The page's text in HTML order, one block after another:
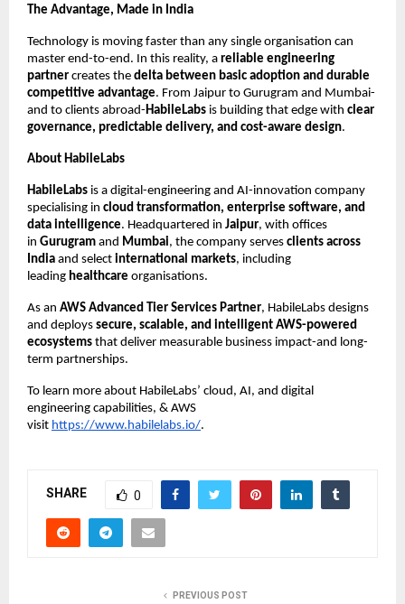
The Advantage, Made in India
Technology is moving faster than any single organisation can
master end-to-end. In this reality, a reliable engineering
partner creates the delta between basic adoption and durable
competitive advantage. From Jaipur to Gurugram and Mumbai-
and to clients abroad- HabileLabs is building that edge with clear
governance, predictable delivery, and cost-aware design.
About HabileLabs
HabileLabs is a digital-engineering and AI-innovation company
specialising in cloud transformation, enterprise software, and
data intelligence. Headquartered in Jaipur, with offices
in Gurugram and Mumbai, the company serves clients across
India and select international markets, including
leading healthcare organisations.
As an AWS Advanced Tier Services Partner, HabileLabs designs
and deploys secure, scalable, and intelligent AWS-powered
ecosystems that deliver measurable business impact-and long-
term partnerships.
To learn more about HabileLabs’ cloud, AI, and digital
engineering capabilities, & AWS
visit https://www.habilelabs.io/.
SHARE 0
PREVIOUS POST